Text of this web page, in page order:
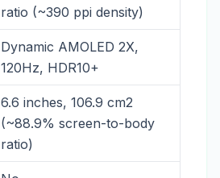
ratio (~390 ppi density)
Dynamic AMOLED 2X,
120Hz, HDR10+
6.6 inches, 106.9 cm2
(~88.9% screen-to-body
ratio)